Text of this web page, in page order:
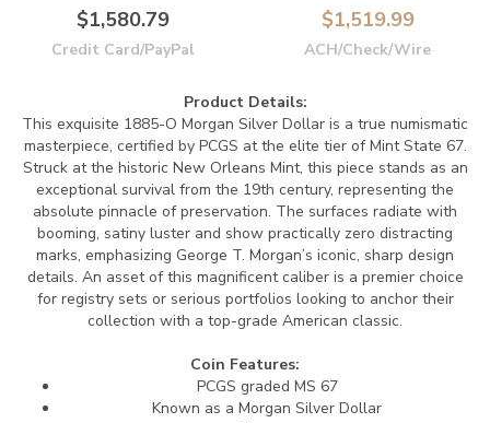
$1,580.79
Credit Card/PayPal
$1,519.99
ACH/Check/Wire
Product Details:
This exquisite 1885-O Morgan Silver Dollar is a true numismatic
masterpiece, certified by PCGS at the elite tier of Mint State 67.
Struck at the historic New Orleans Mint, this piece stands as an
exceptional survival from the 19th century, representing the
absolute pinnacle of preservation. The surfaces radiate with
booming, satiny luster and show practically zero distracting
marks, emphasizing George T. Morgan’s iconic, sharp design
details. An asset of this magnificent caliber is a premier choice
for registry sets or serious portfolios looking to anchor their
collection with a top-grade American classic.
Coin Features:
PCGS graded MS 67
Known as a Morgan Silver Dollar